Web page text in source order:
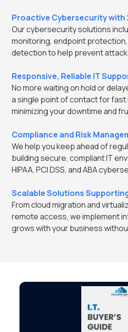
Proactive Cybersecurity with
Our cybersecurity solutions
monitoring, endpoint
detection to help prevent
Responsive, Reliable IT
No more waiting on hold or
a single point of contact for fast
minimizing your downtime and
Compliance and Risk
We help you keep ahead of
building secure, compliant IT
HIPAA, PCI DSS, and ABA
Scalable Solutions
From cloud migration and
remote access, we implement
grows with your business